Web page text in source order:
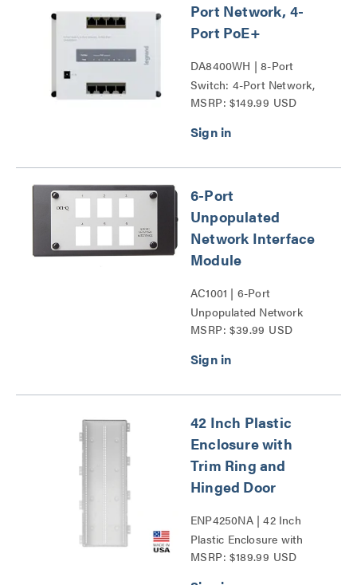
Port Network, 4-
Port PoE+
DA8400WH | 8-Port
Switch: 4-Port Network,
4-Port PoE+ Series
MSRP: $149.99 USD
6-Port
Unpopulated
Network Interface
Module
AC1001 | 6-Port
Unpopulated Network
Interface Module Series
MSRP: $39.99 USD
42 Inch Plastic
Enclosure with
Trim Ring and
Hinged Door
ENP4250NA | 42 Inch
Plastic Enclosure with
Trim Ring and Hinged
MSRP: $189.99 USD